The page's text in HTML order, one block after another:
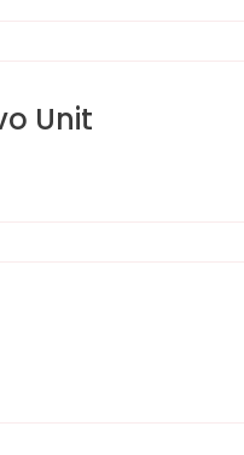
Unit